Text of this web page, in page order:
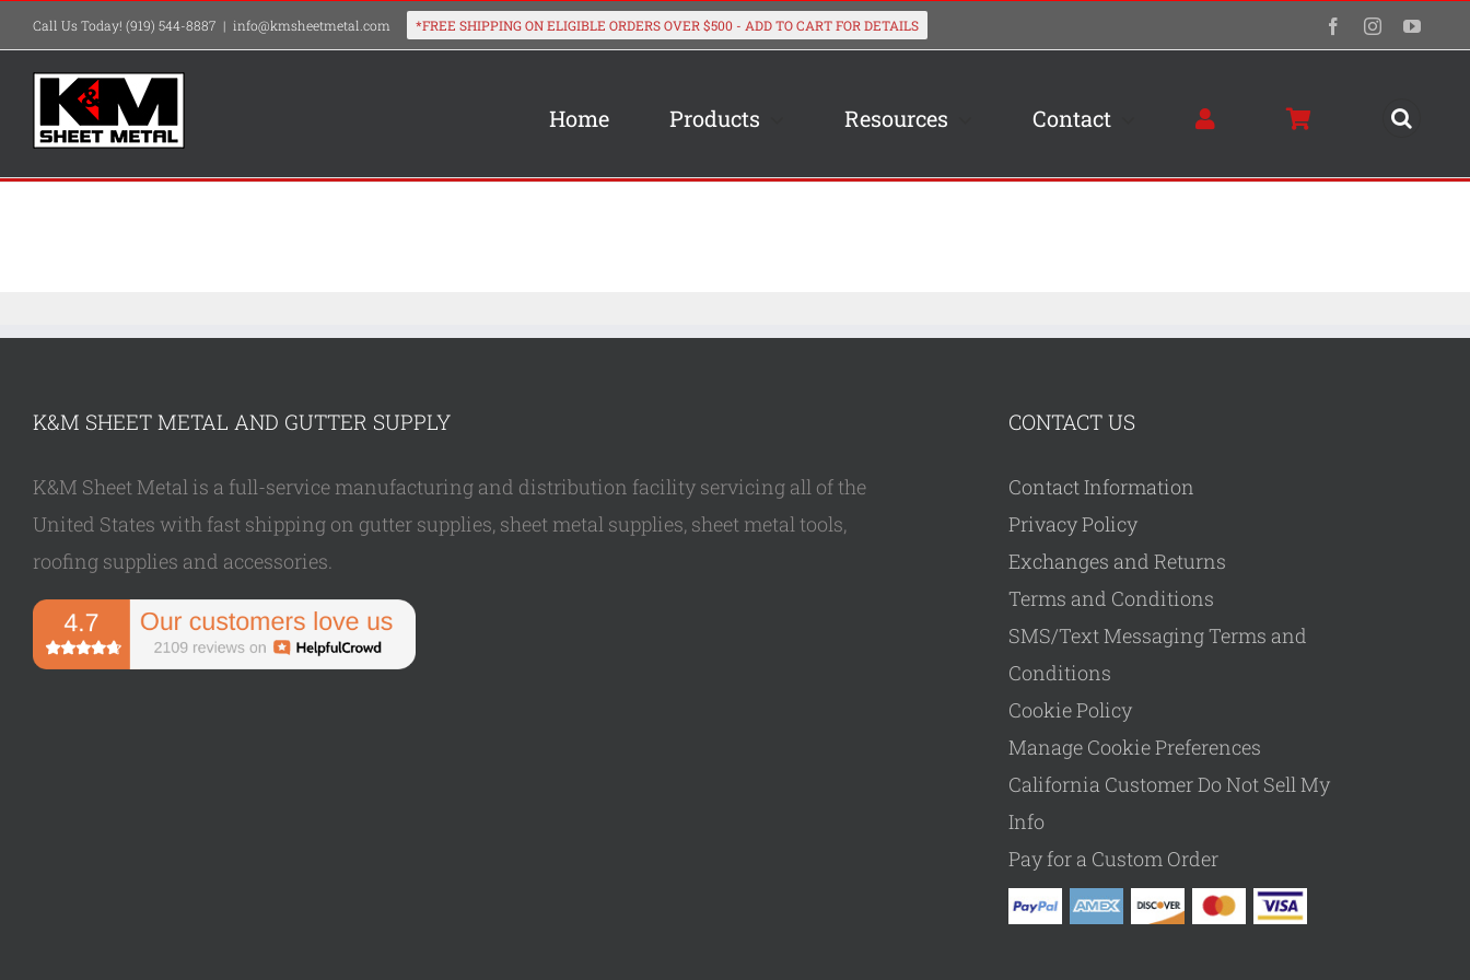
Skip
to
content
Call Us Today! (919) 544-8887 | info@kmsheetmetal.com FacebookInstagram
Home Products Resources Contact
K&M SHEET METAL AND GUTTER SUPPLY
K&M Sheet Metal is a full-service manufacturing and distribution facility servicing all of the
United States with fast shipping on gutter supplies, sheet metal supplies, sheet metal tools,
roofing supplies and accessories.
CONTACT US
Contact Information
Privacy Policy
Exchanges and Returns
Terms and Conditions
SMS/Text Messaging Terms and
Conditions
Cookie Policy
Manage Cookie Preferences
California Customer Do Not Sell My
Info
Pay for a Custom Order